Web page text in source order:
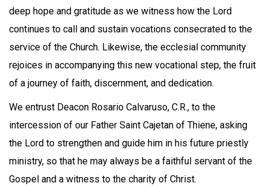
deep hope and gratitude as we witness how the Lord
continues to call and sustain vocations consecrated to the
service of the Church. Likewise, the ecclesial community
rejoices in accompanying this new vocational step, the fruit
of a journey of faith, discernment, and dedication.
We entrust Deacon Rosario Calvaruso, C.R., to the
intercession of our Father Saint Cajetan of Thiene, asking
the Lord to strengthen and guide him in his future priestly
ministry, so that he may always be a faithful servant of the
Gospel and a witness to the charity of Christ.